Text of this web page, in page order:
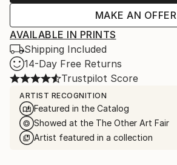
MAKE AN OFFER
AVAILABLE IN PRINTS
Shipping Included
14-Day Free Returns
Trustpilot Score
ARTIST RECOGNITION
Featured in the Catalog
Showed at the The Other Art Fair
Artist featured in a collection